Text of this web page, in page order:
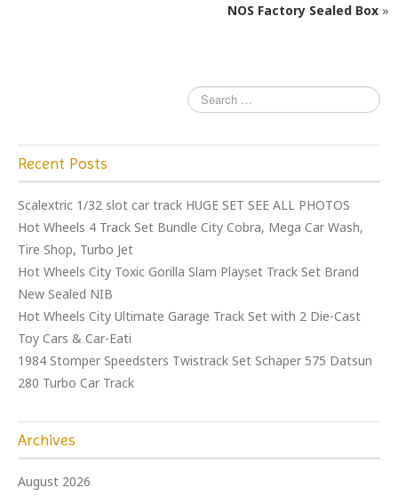
NOS Factory Sealed Box »
Recent Posts
Scalextric 1/32 slot car track HUGE SET SEE ALL PHOTOS
Hot Wheels 4 Track Set Bundle City Cobra, Mega Car Wash,
Tire Shop, Turbo Jet
Hot Wheels City Toxic Gorilla Slam Playset Track Set Brand
New Sealed NIB
Hot Wheels City Ultimate Garage Track Set with 2 Die-Cast
Toy Cars & Car-Eati
1984 Stomper Speedsters Twistrack Set Schaper 575 Datsun
280 Turbo Car Track
Archives
August 2026